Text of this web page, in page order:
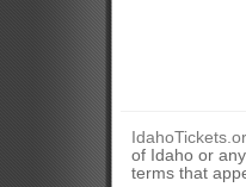
of Idaho or
terms that